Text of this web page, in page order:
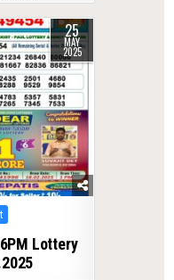
25
MAY
2025
Lottery